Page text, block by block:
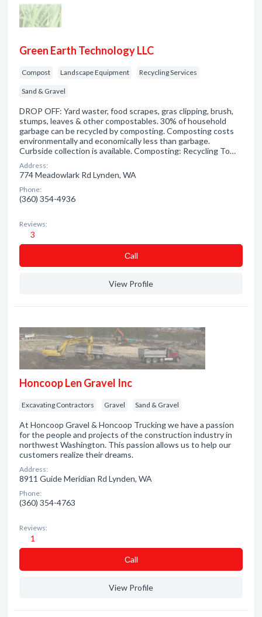
Green Earth Technology LLC
Compost Landscape Equipment Recycling Services
Sand & Gravel
DROP OFF: Yard waster, food scrapes, gras clipping, brush,
stumps, leaves & other compostables. 30% of household
garbage can be recycled by composting. Composting costs
environmentally and economically less than garbage.
Curbside collection is available. Composting: Recycling To…
Address:
774 Meadowlark Rd Lynden, WA
Phone:
(360) 354-4936
Reviews:
3
Сall
View Profile
Honcoop Len Gravel Inc
Excavating Contractors Gravel Sand & Gravel
At Honcoop Gravel & Honcoop Trucking we have a passion
for the people and projects of the construction industry in
northwest Washington. This passion allows us to help our
customers realize their dreams.
Address:
8911 Guide Meridian Rd Lynden, WA
Phone:
(360) 354-4763
Reviews:
1
Сall
View Profile